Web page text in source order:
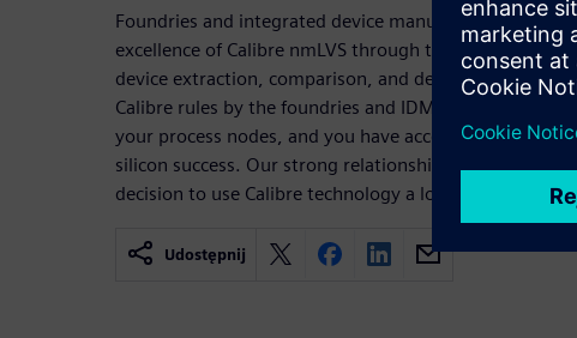
Foundries and integrated device manufacturers (IDMs)
excellence of Calibre nmLVS through their
device extraction, comparison, and debugging
Calibre rules by the foundries and IDMs provides
your process nodes, and you have access to the rules
silicon success. Our strong relationship with your
decision to use Calibre technology a low-risk choice.
Udostępnij